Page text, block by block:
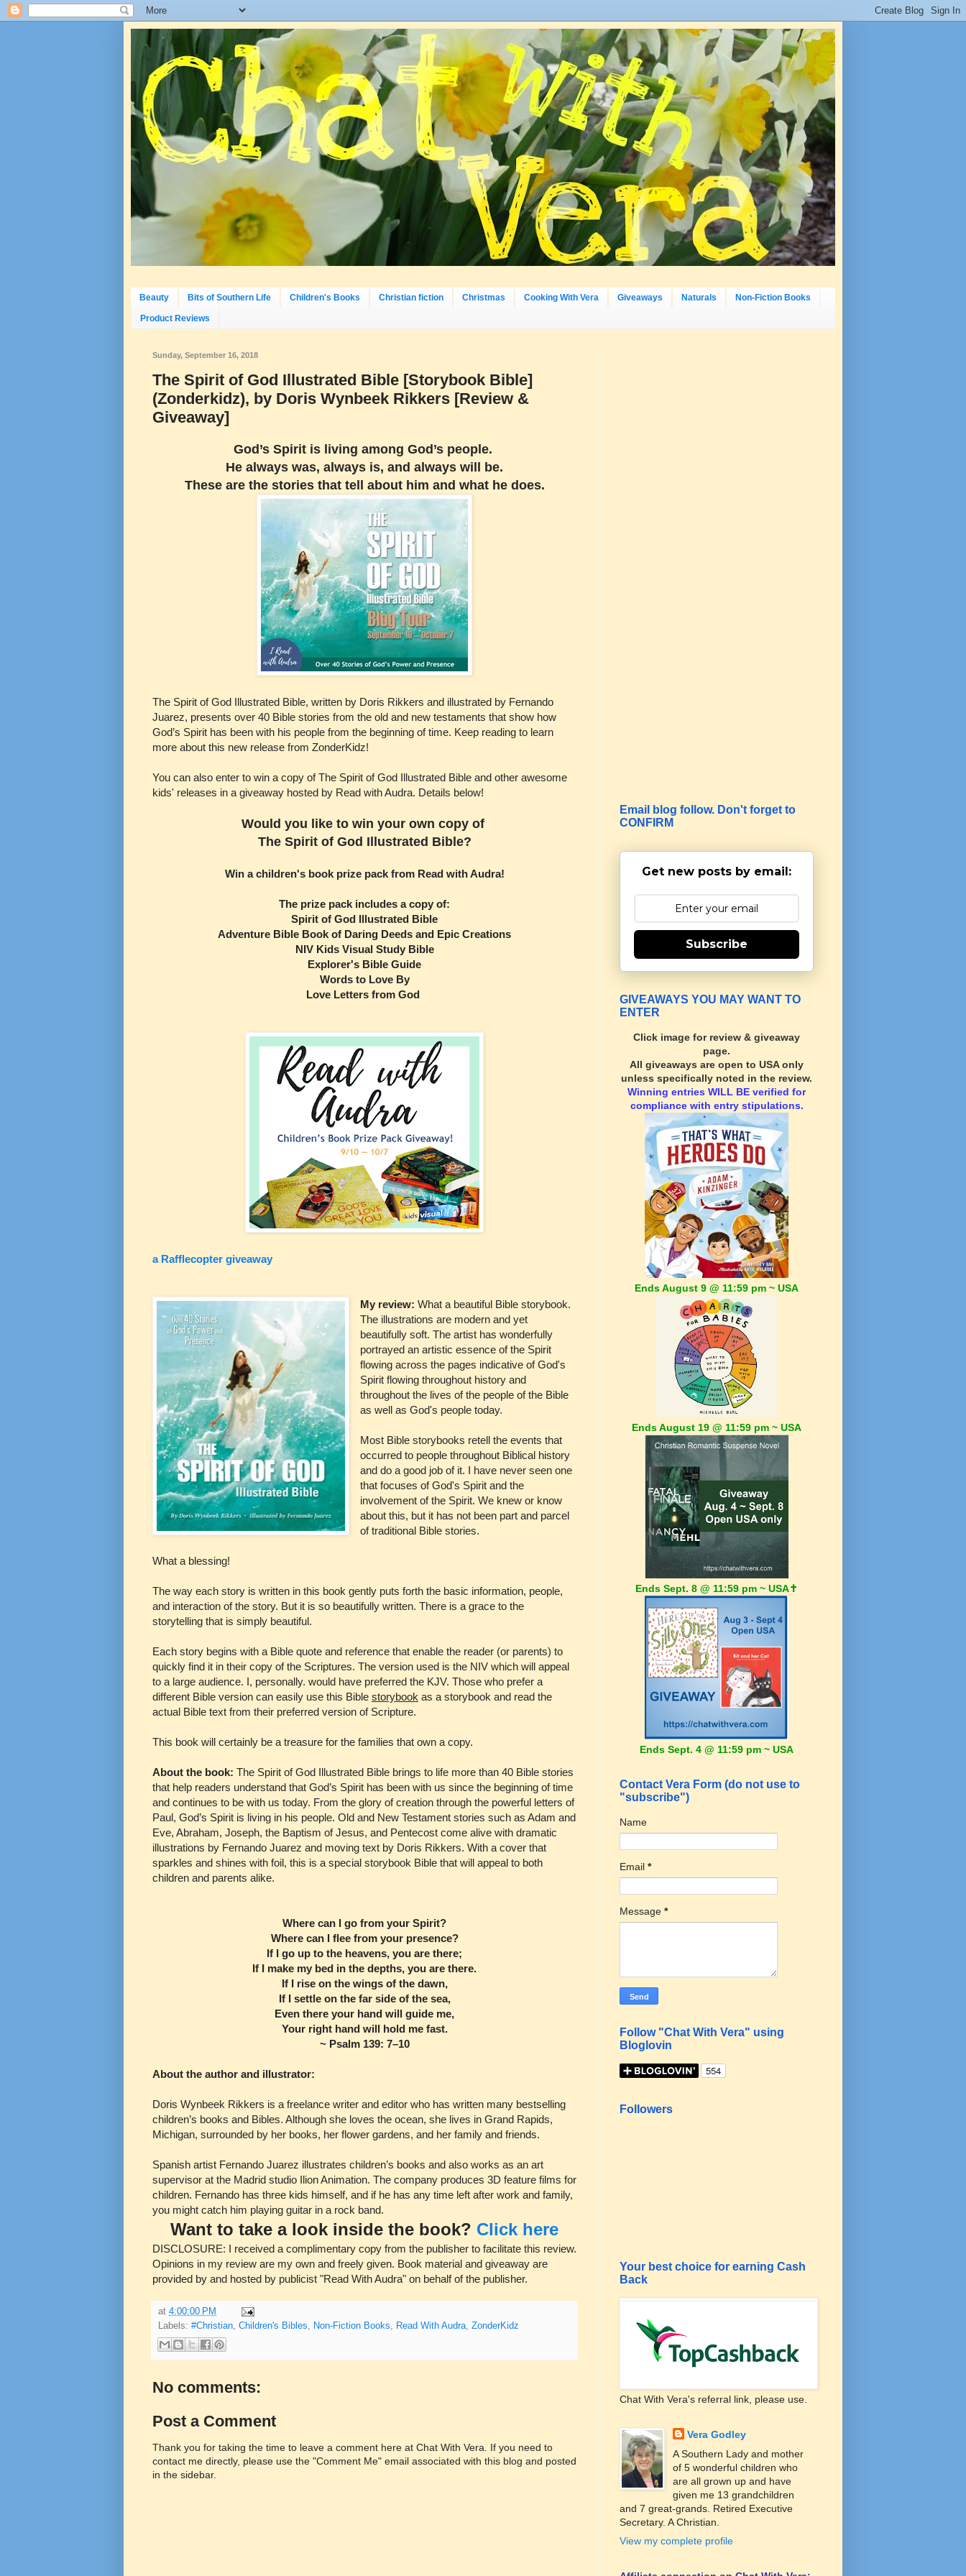
Beauty Bits of Southern Life Children's Books Christian fiction Christmas Cooking With Vera Giveaways Naturals Non-Fiction Books
Product Reviews
Sunday, September 16, 2018
The Spirit of God Illustrated Bible [Storybook Bible]
(Zonderkidz), by Doris Wynbeek Rikkers [Review &
Giveaway]
God’s Spirit is living among God’s people.
He always was, always is, and always will be.
These are the stories that tell about him and what he does.
The Spirit of God Illustrated Bible, written by Doris Rikkers and illustrated by Fernando
Juarez, presents over 40 Bible stories from the old and new testaments that show how
God’s Spirit has been with his people from the beginning of time. Keep reading to learn
more about this new release from ZonderKidz!
You can also enter to win a copy of The Spirit of God Illustrated Bible and other awesome
kids' releases in a giveaway hosted by Read with Audra. Details below!
Would you like to win your own copy of
The Spirit of God Illustrated Bible?
Win a children's book prize pack from Read with Audra!
The prize pack includes a copy of:
Spirit of God Illustrated Bible
Adventure Bible Book of Daring Deeds and Epic Creations
NIV Kids Visual Study Bible
Explorer's Bible Guide
Words to Love By
Love Letters from God
a Rafflecopter giveaway
My review:What a beautiful Bible storybook.
The illustrations are modern and yet
beautifully soft. The artist has wonderfully
portrayed an artistic essence of the Spirit
flowing across the pages indicative of God's
Spirit flowing throughout history and
throughout the lives of the people of the Bible
as well as God's people today.
Most Bible storybooks retell the events that
occurred to people throughout Biblical history
and do a good job of it. I have never seen one
that focuses of God's Spirit and the
involvement of the Spirit. We knew or know
about this, but it has not been part and parcel
of traditional Bible stories.
What a blessing!
The way each story is written in this book gently puts forth the basic information, people,
and interaction of the story. But it is so beautifully written. There is a grace to the
storytelling that is simply beautiful.
Each story begins with a Bible quote and reference that enable the reader (or parents) to
quickly find it in their copy of the Scriptures. The version used is the NIV which will appeal
to a large audience. I, personally. would have preferred the KJV. Those who prefer a
different Bible version can easily use this Bible storybook as a storybook and read the
actual Bible text from their preferred version of Scripture.
This book will certainly be a treasure for the families that own a copy.
About the book: The Spirit of God Illustrated Bible brings to life more than 40 Bible stories
that help readers understand that God’s Spirit has been with us since the beginning of time
and continues to be with us today. From the glory of creation through the powerful letters of
Paul, God’s Spirit is living in his people. Old and New Testament stories such as Adam and
Eve, Abraham, Joseph, the Baptism of Jesus, and Pentecost come alive with dramatic
illustrations by Fernando Juarez and moving text by Doris Rikkers. With a cover that
sparkles and shines with foil, this is a special storybook Bible that will appeal to both
children and parents alike.
Where can I go from your Spirit?
Where can I flee from your presence?
If I go up to the heavens, you are there;
If I make my bed in the depths, you are there.
If I rise on the wings of the dawn,
If I settle on the far side of the sea,
Even there your hand will guide me,
Your right hand will hold me fast.
~ Psalm 139: 7–10
About the author and illustrator:
Doris Wynbeek Rikkers is a freelance writer and editor who has written many bestselling
children’s books and Bibles. Although she loves the ocean, she lives in Grand Rapids,
Michigan, surrounded by her books, her flower gardens, and her family and friends.
Spanish artist Fernando Juarez illustrates children’s books and also works as an art
supervisor at the Madrid studio Ilion Animation. The company produces 3D feature films for
children. Fernando has three kids himself, and if he has any time left after work and family,
you might catch him playing guitar in a rock band.
Want to take a look inside the book? Click here
DISCLOSURE: I received a complimentary copy from the publisher to facilitate this review.
Opinions in my review are my own and freely given. Book material and giveaway are
provided by and hosted by publicist "Read With Audra" on behalf of the publisher.
at 4:00:00 PM
Labels: #Christian, Children's Bibles, Non-Fiction Books, Read With Audra, ZonderKidz
No comments:
Post a Comment
Thank you for taking the time to leave a comment here at Chat With Vera. If you need to
contact me directly, please use the "Comment Me" email associated with this blog and posted
in the sidebar.
Email blog follow. Don't forget to
CONFIRM
Get new posts by email:
Subscribe
GIVEAWAYS YOU MAY WANT TO
ENTER
Click image for review & giveaway
page.
All giveaways are open to USA only
unless specifically noted in the review.
Winning entries WILL BE verified for
compliance with entry stipulations.
Ends August 9 @ 11:59 pm ~ USA
Ends August 19 @ 11:59 pm ~ USA
Ends Sept. 8 @ 11:59 pm ~ USA✝️
Ends Sept. 4 @ 11:59 pm ~ USA
Contact Vera Form (do not use to
"subscribe")
Name
Email *
Message *
Follow "Chat With Vera" using
Bloglovin
Followers
Your best choice for earning Cash
Back
Chat With Vera's referral link, please use.
Vera Godley
A Southern Lady and mother
of 5 wonderful children who
are all grown up and have
given me 13 grandchildren
and 7 great-grands. Retired Executive
Secretary. A Christian.
View my complete profile